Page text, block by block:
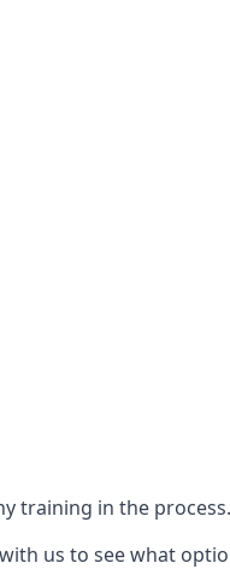
training in the process.
us to see what